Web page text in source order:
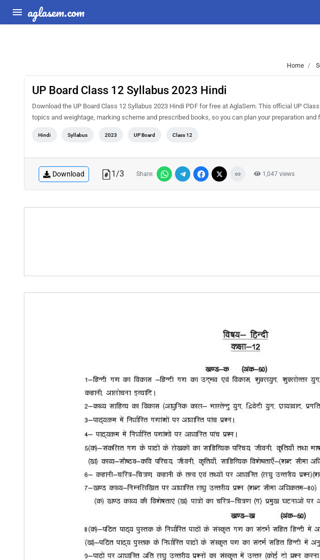
aglasem.com
Home
UP Board Class 12 Syllabus 2023 Hindi
Download the UP Board Class 12 Syllabus 2023 Hindi PDF for free at AglaSem. This official UP
topics and weightage, marking scheme and prescribed books, so you can plan your preparation
Hindi Syllabus 2023 UP Board Class 12
Download 1/3 Share: 1,047 views